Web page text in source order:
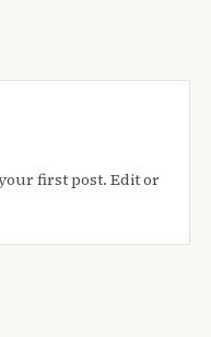
first post. Edit or